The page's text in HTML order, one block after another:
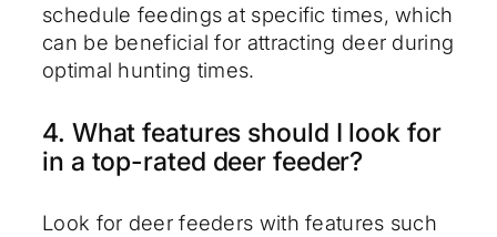
schedule feedings at specific times, which
can be beneficial for attracting deer during
optimal hunting times.
4. What features should I look for
in a top-rated deer feeder?
Look for deer feeders with features such